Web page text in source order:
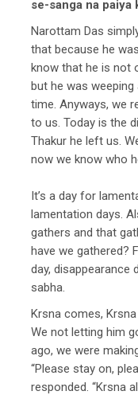
se-sanga na paiya
Narottam Das
that because he
know that he is not
but he was
time. Anyways, we
to us. Today is the
Thakur he left us.
now we know who
It’s a day for
lamentation days.
gathers and that
have we gathered?
day, disappearance
sabha.
Krsna comes,
We not letting him
ago, we were
“Please stay on,
responded. “Krsna